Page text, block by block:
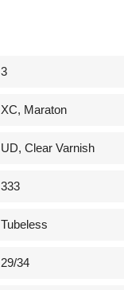
3
XC, Maraton
UD, Clear Varnish
333
Tubeless
29/34